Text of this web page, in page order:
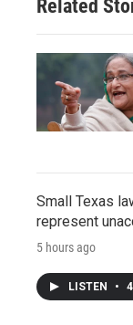
Related
Small Texas
represent
5 hours ago
LISTEN •